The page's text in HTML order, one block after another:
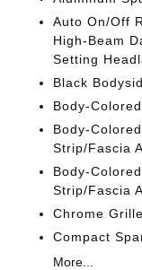
Auto On/Off
High-Beam
Setting
Black
Body-
Body-
Strip/Fascia
Body-
Strip/Fascia
Chrome Grille
Compact
More...